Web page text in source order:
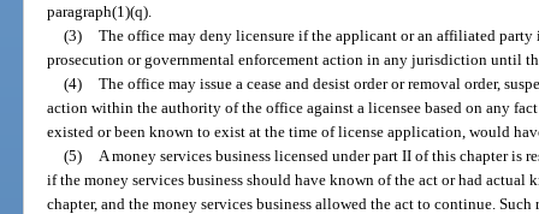
paragraph(1)(q).
(3) The office may deny licensure if the applicant or an affiliated
prosecution or governmental enforcement action in any jurisdiction until
(4) The office may issue a cease and desist order or removal order,
action within the authority of the office against a licensee based on any
existed or been known to exist at the time of license application, would
(5)
A money services business licensed under part II of this chapter is
if the money services business should have known of the act or had
chapter, and the money services business allowed the act to continue.